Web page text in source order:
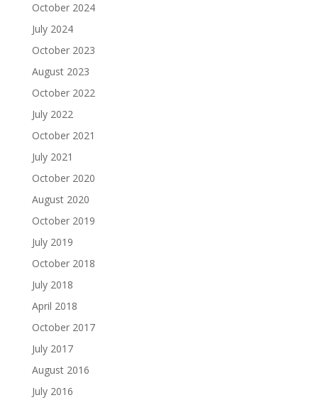
October 2024
July 2024
October 2023
August 2023
October 2022
July 2022
October 2021
July 2021
October 2020
August 2020
October 2019
July 2019
October 2018
July 2018
April 2018
October 2017
July 2017
August 2016
July 2016